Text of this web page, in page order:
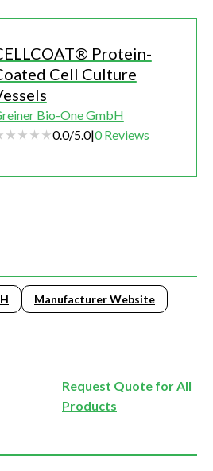
Protein-
Cell Culture
Bio-One GmbH
0.0/5.0|0 Reviews
Manufacturer Website
Request Quote for All
Products